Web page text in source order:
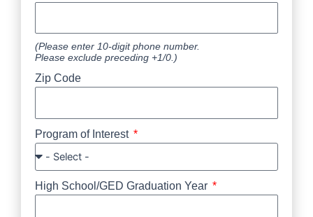
(Please enter 10-digit phone number.
Please exclude preceding +1/0.)
Zip Code
Program of Interest
High School/GED Graduation Year